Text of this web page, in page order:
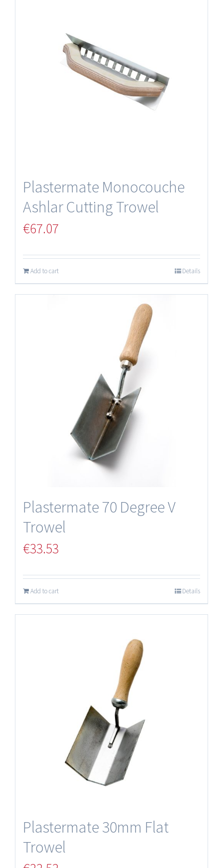
Plastermate Monocouche
Ashlar Cutting Trowel
€67.07
Add to cart Details
Plastermate 70 Degree V
Trowel
€33.53
Add to cart Details
Plastermate 30mm Flat
Trowel